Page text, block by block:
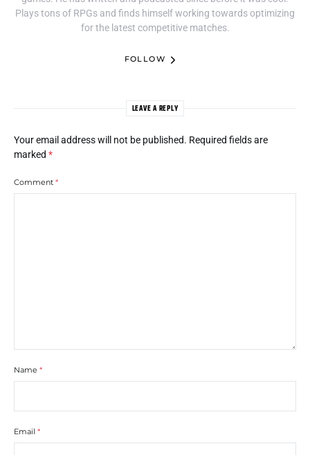
Plays tons of RPGs and finds himself working towards optimizing
for the latest competitive matches.
FOLLOW
LEAVE A REPLY
Your email address will not be published. Required fields are
marked *
Comment *
Name *
Email *